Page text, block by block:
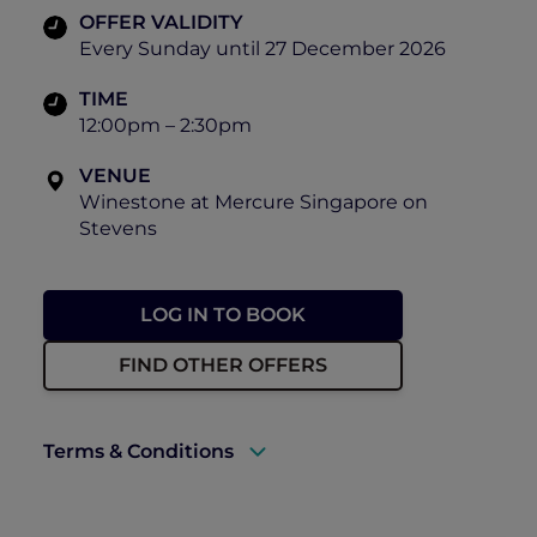
OFFER VALIDITY
Every Sunday until 27 December 2026
TIME
12:00pm – 2:30pm
VENUE
Winestone at Mercure Singapore on
Stevens
LOG IN TO BOOK
FIND OTHER OFFERS
Terms & Conditions